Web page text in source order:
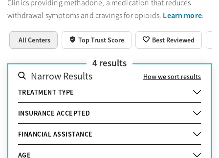
Clinics providing methadone, a medication that reduces
withdrawal symptoms and cravings for opioids. Learn more.
All Centers Top Trust Score Best Reviewed
4 results
Narrow Results
How we sort results
TREATMENT TYPE
INSURANCE ACCEPTED
FINANCIAL ASSISTANCE
AGE